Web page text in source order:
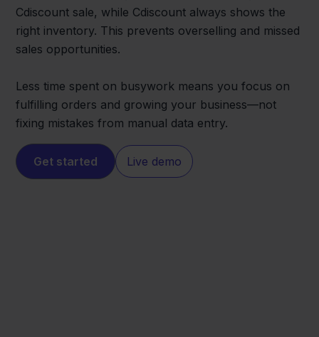
Cdiscount sale, while Cdiscount always shows the
right inventory. This prevents overselling and missed
sales opportunities.
Less time spent on busywork means you focus on
fulfilling orders and growing your business—not
fixing mistakes from manual data entry.
Get started Live demo